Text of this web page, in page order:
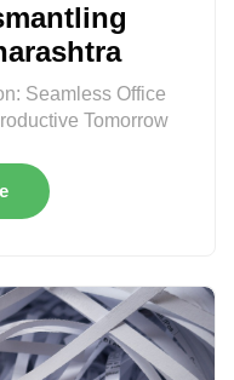
Seamless Office
Tomorrow